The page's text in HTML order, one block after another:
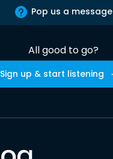
Pop us a message
All good to go?
Sign up & start listening